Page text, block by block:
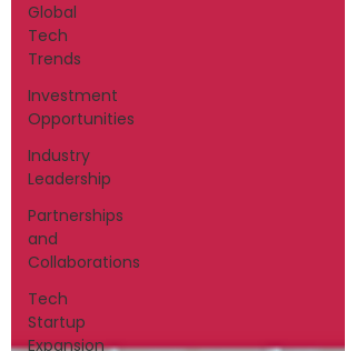
Global
Tech
Trends
Investment
Opportunities
Industry
Leadership
Partnerships
and
Collaborations
Tech
Startup
Expansion